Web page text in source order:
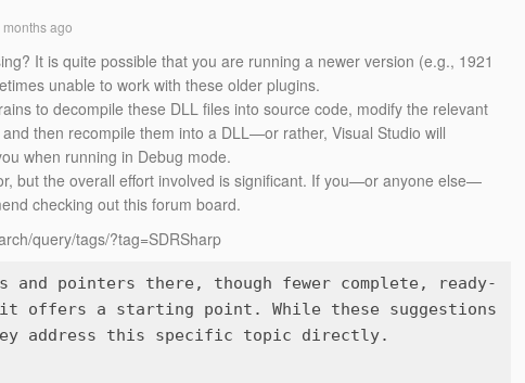
months ago
It is quite possible that you are running a newer version (e.g., 1921
unable to work with these older plugins.
to decompile these DLL files into source code, modify the relevant
then recompile them into a DLL—or rather, Visual Studio will
when running in Debug mode.
but the overall effort involved is significant. If you—or anyone else—
checking out this forum board.
query/tags/?tag=SDRSharp
pointers there, though fewer complete, ready-
offers a starting point. While these suggestions